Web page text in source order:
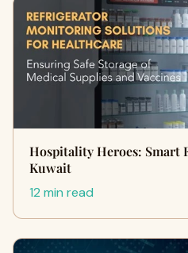
Hospitality Heroes: Smart
Kuwait
12 min read